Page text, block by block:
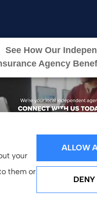
insurance to all of
See How Our
Agency
GET A QUOTE
your
them or
ALLOW
DENY